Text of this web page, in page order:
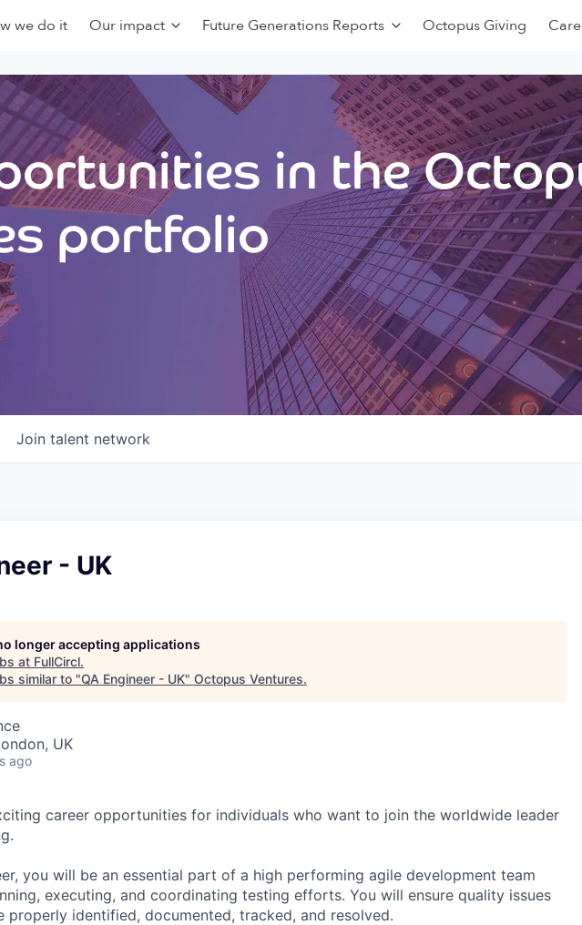
we do it Our impact Future Generations Reports Octopus Giving
in the
portfolio
Join talent network
- UK
longer accepting applications
at FullCircl.
similar to "QA Engineer - UK" Octopus Ventures.
UK
ago
career opportunities for individuals who want to join the worldwide leader
you will be an essential part of a high performing agile development team
executing, and coordinating testing efforts. You will ensure quality issues
properly identified, documented, tracked, and resolved.